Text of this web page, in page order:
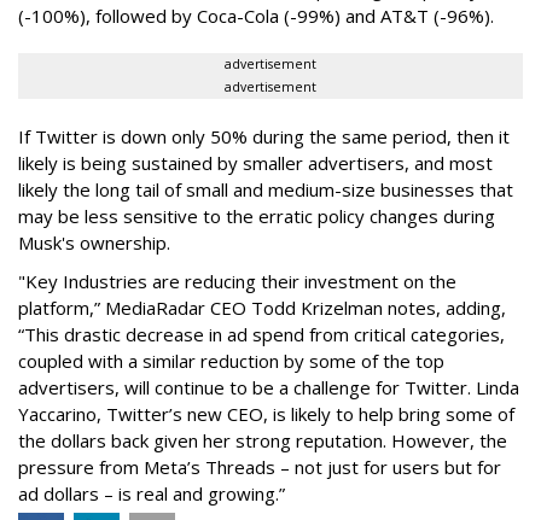
(-100%), followed by Coca-Cola (-99%) and AT&T (-96%).
advertisement
advertisement
If Twitter is down only 50% during the same period, then it
likely is being sustained by smaller advertisers, and most
likely the long tail of small and medium-size businesses that
may be less sensitive to the erratic policy changes during
Musk's ownership.
"Key Industries are reducing their investment on the
platform,” MediaRadar CEO Todd Krizelman notes, adding,
“This drastic decrease in ad spend from critical categories,
coupled with a similar reduction by some of the top
advertisers, will continue to be a challenge for Twitter. Linda
Yaccarino, Twitter’s new CEO, is likely to help bring some of
the dollars back given her strong reputation. However, the
pressure from Meta’s Threads – not just for users but for
ad dollars – is real and growing.”